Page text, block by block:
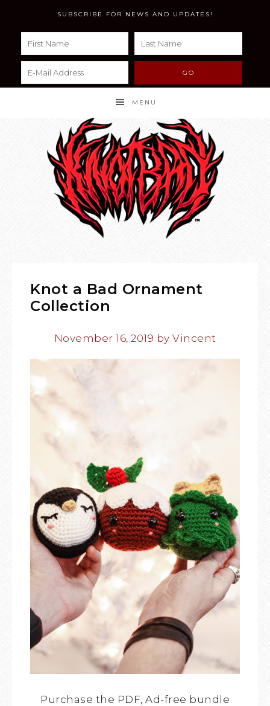
SUBSCRIBE FOR NEWS AND UPDATES!
MENU
Knot a Bad Ornament
Collection
November 16, 2019 by Vincent
Purchase the PDF, Ad-free bundle